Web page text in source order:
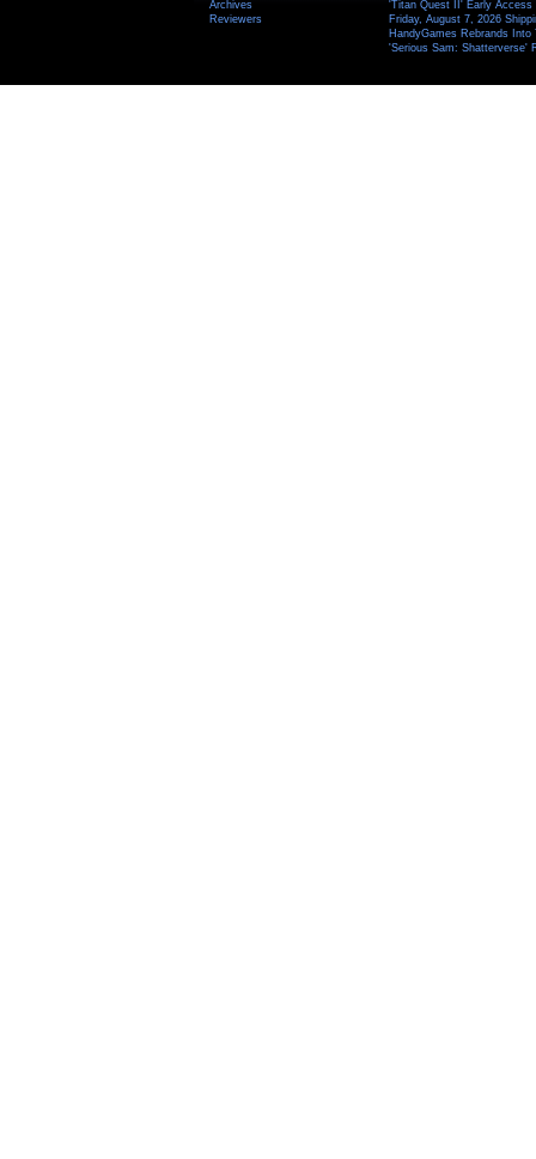
Archives
Reviewers
'Titan Quest II' Early Access
Friday, August 7, 2026
HandyGames Rebrands
'Serious Sam: Shatterverse'